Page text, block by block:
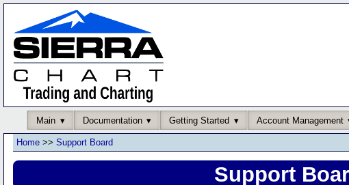
Main Documentation Getting Started Account Management
Home >> Support Board
Support